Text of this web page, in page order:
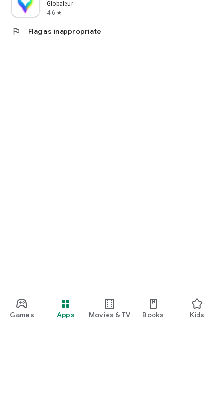
Games Apps Movies & TV Books Kids
Globaleur
4.6 star
flag Flag as inappropriate